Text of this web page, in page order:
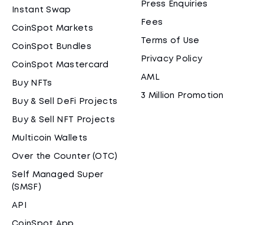
Instant Swap
CoinSpot Markets
CoinSpot Bundles
CoinSpot Mastercard
Buy NFTs
Buy & Sell DeFi Projects
Buy & Sell NFT Projects
Multicoin Wallets
Over the Counter (OTC)
Self Managed Super
(SMSF)
API
Press Enquiries
Fees
Terms of Use
Privacy Policy
AML
3 Million Promotion